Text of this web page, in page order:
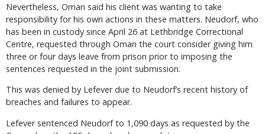
Nevertheless, Oman said his client was wanting to take
responsibility for his own actions in these matters. Neudorf, who
has been in custody since April 26 at Lethbridge Correctional
Centre, requested through Oman the court consider giving him
three or four days leave from prison prior to imposing the
sentences requested in the joint submission.
This was denied by Lefever due to Neudorf’s recent history of
breaches and failures to appear.
Lefever sentenced Neudorf to 1,090 days as requested by the